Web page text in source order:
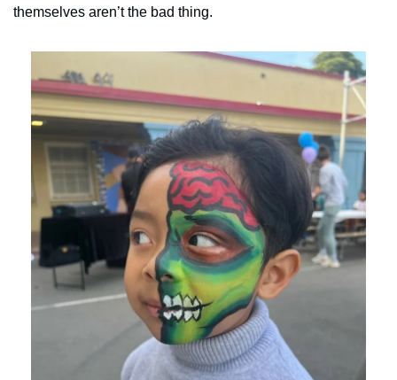
themselves aren’t the bad thing.